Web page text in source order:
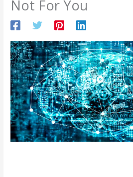
Not For You